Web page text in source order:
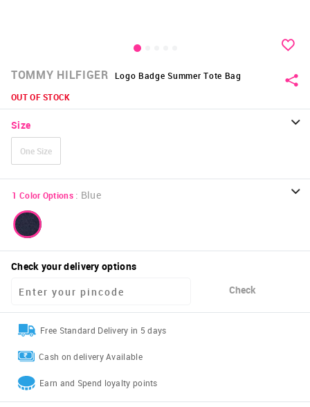
TOMMY HILFIGER
Logo Badge Summer Tote Bag
OUT OF STOCK
Size
One Size
1 Color Options : Blue
Check your delivery options
Check
Free Standard Delivery in 5 days
Cash on delivery Available
Earn and Spend loyalty points